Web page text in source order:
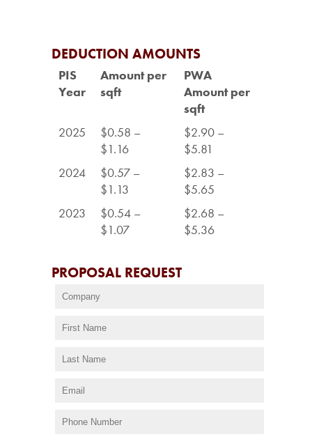
DEDUCTION AMOUNTS
PIS
Year
Amount per
sqft
PWA
Amount per
sqft
2025
$0.58 –
$1.16
$2.90 –
$5.81
2024
$0.57 –
$1.13
$2.83 –
$5.65
2023
$0.54 –
$1.07
$2.68 –
$5.36
PROPOSAL REQUEST